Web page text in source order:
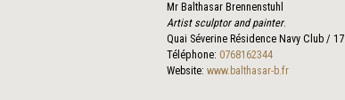
Prev
Mr Balthasar Brennenstuhl
Artist sculptor and painter.
Quai Séverine Résidence Navy Club / 17
Téléphone: 0768162344
Website: www.balthasar-b.fr